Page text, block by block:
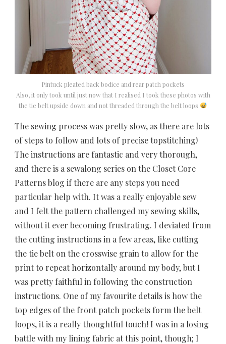
Pintuck pleated back bodice and rear patch pockets
Also, it only took until just now that I realised I took these photos with
the tie belt upside down and not threaded through the belt loops
The sewing process was pretty slow, as there are lots
of steps to follow and lots of precise topstitching!
The instructions are fantastic and very thorough,
and there is a sewalong series on the Closet Core
Patterns blog if there are any steps you need
particular help with. It was a really enjoyable sew
and I felt the pattern challenged my sewing skills,
without it ever becoming frustrating. I deviated from
the cutting instructions in a few areas, like cutting
the tie belt on the crosswise grain to allow for the
print to repeat horizontally around my body, but I
was pretty faithful in following the construction
instructions. One of my favourite details is how the
top edges of the front patch pockets form the belt
loops, it is a really thoughtful touch! I was in a losing
battle with my lining fabric at this point, though; I